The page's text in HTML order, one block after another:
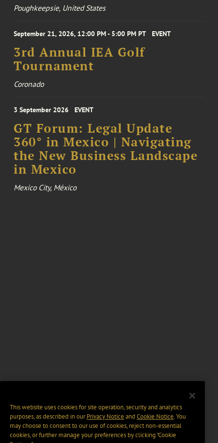
Poughkeepsie, United States
September 21, 2026, 12:00 PM - 5:00 PM PT EVENT
3rd Annual IEA Golf
Tournament
Coronado
3 September 2026 EVENT
GT Forum: Legal Update
360° in Mexico | Navigating
the New Business Landscape
in Mexico
Mexico City, México
This website uses cookies for site operation, security and analytics
purposes, as described in ourPrivacy Notice and Cookie Notice. You
may choose to consent to our use of cookies, reject non-essential
cookies, or further manage your preferences by clicking “Cookie